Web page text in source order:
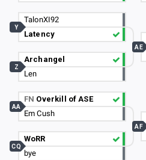
TalonXI92
Latency
Y
Archangel
Len
Z
FN Overkill of ASE
Em Cush
AA
WoRR
bye
CQ
AE
AF